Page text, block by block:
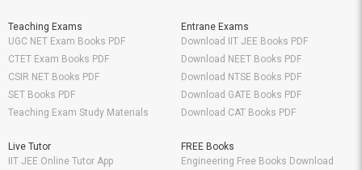
Teaching Exams
UGC NET Exam Books PDF
CTET Exam Books PDF
CSIR NET Books PDF
SET Books PDF
Teaching Exam Study Materials
Entrane Exams
Download IIT JEE Books PDF
Download NEET Books PDF
Download NTSE Books PDF
Download GATE Books PDF
Download CAT Books PDF
Live Tutor
IIT JEE Online Tutor App
FREE Books
Engineering Free Books Download